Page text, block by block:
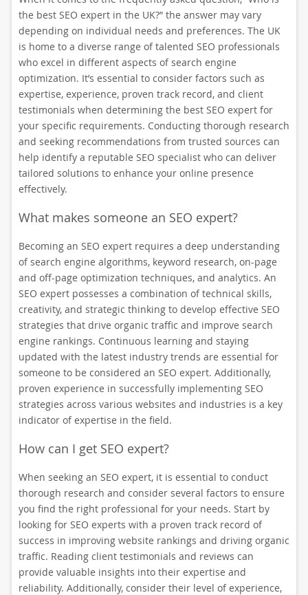
the best SEO expert in the UK?” the answer may vary
depending on individual needs and preferences. The UK
is home to a diverse range of talented SEO professionals
who excel in different aspects of search engine
optimization. It’s essential to consider factors such as
expertise, experience, proven track record, and client
testimonials when determining the best SEO expert for
your specific requirements. Conducting thorough research
and seeking recommendations from trusted sources can
help identify a reputable SEO specialist who can deliver
tailored solutions to enhance your online presence
effectively.
What makes someone an SEO expert?
Becoming an SEO expert requires a deep understanding
of search engine algorithms, keyword research, on-page
and off-page optimization techniques, and analytics. An
SEO expert possesses a combination of technical skills,
creativity, and strategic thinking to develop effective SEO
strategies that drive organic traffic and improve search
engine rankings. Continuous learning and staying
updated with the latest industry trends are essential for
someone to be considered an SEO expert. Additionally,
proven experience in successfully implementing SEO
strategies across various websites and industries is a key
indicator of expertise in the field.
How can I get SEO expert?
When seeking an SEO expert, it is essential to conduct
thorough research and consider several factors to ensure
you find the right professional for your needs. Start by
looking for SEO experts with a proven track record of
success in improving website rankings and driving organic
traffic. Reading client testimonials and reviews can
provide valuable insights into their expertise and
reliability. Additionally, consider their level of experience,